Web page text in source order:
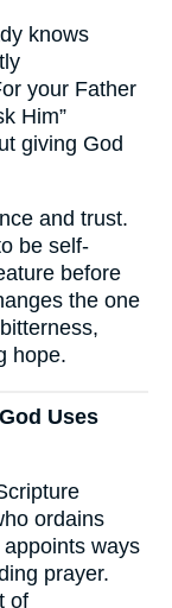
knows
your Father
Him”
giving God
and trust.
be self-
before
the one
hope.
Uses
ordains
ways
prayer.
of